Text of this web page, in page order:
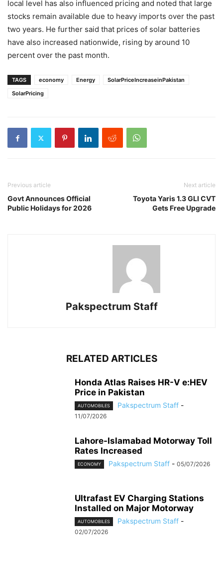
local level has also influenced pricing and noted that large
stocks remain available due to heavy imports over the past
two years. He further said that prices of solar batteries
have also increased nationwide, rising by around 10
percent over the past month.
TAGS economy Energy
SolarPriceIncreaseinPakistan
SolarPricing
Previous article
Govt Announces Official
Public Holidays for 2026
Next article
Toyota Yaris 1.3 GLI CVT
Gets Free Upgrade
Pakspectrum Staff
RELATED ARTICLES
Honda Atlas Raises HR-V e:HEV
Price in Pakistan
AUTOMOBILES Pakspectrum Staff -
11/07/2026
Lahore-Islamabad Motorway Toll
Rates Increased
ECONOMY Pakspectrum Staff - 05/07/2026
Ultrafast EV Charging Stations
Installed on Major Motorway
AUTOMOBILES Pakspectrum Staff -
02/07/2026